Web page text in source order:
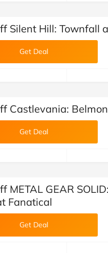
Silent Hill: Townfall
Get Deal
Castlevania:
Get Deal
METAL GEAR
Fanatical
Get Deal